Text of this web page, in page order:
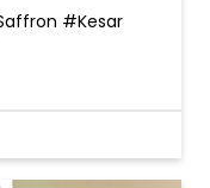
#Kesar